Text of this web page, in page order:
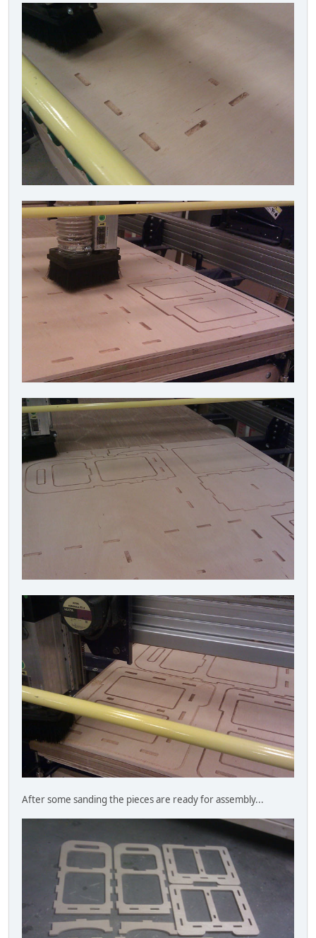
After some sanding the pieces are ready for assembly...